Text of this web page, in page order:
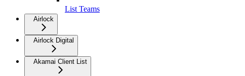
List Teams
Airlock
Airlock Digital
Akamai Client List